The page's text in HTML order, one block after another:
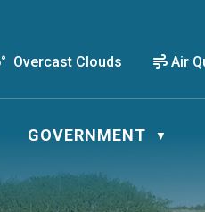
Overcast Clouds Air
GOVERNMENT ▼